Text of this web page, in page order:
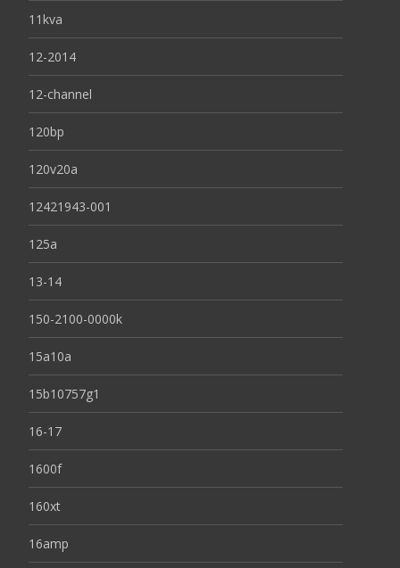
11kva
12-2014
12-channel
120bp
120v20a
12421943-001
125a
13-14
150-2100-0000k
15a10a
15b10757g1
16-17
1600f
160xt
16amp